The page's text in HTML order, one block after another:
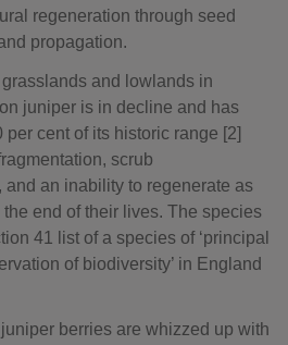
regeneration through seed
propagation.
and lowlands in
juniper is in decline and has
cent of its historic range [2]
scrub
and an inability to regenerate as
end of their lives. The species
41 list of a species of ‘principal
of biodiversity’ in England
berries are whizzed up with